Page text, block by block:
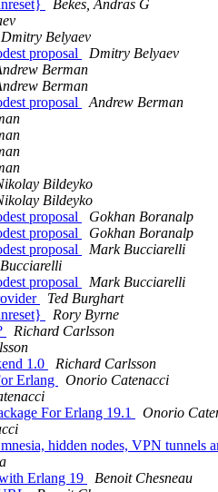
Bekes, Andras G
Dmitry Belyaev
proposal
Dmitry Belyaev
Berman
Berman
proposal
Andrew Berman
Bildeyko
Bildeyko
proposal
Gokhan Boranalp
proposal
Gokhan Boranalp
proposal
Mark Bucciarelli
proposal
Mark Bucciarelli
Ted Burghart
Rory Byrne
Richard Carlsson
1.0
Richard Carlsson
Erlang
Onorio Catenacci
For Erlang 19.1
Onorio
hidden nodes, VPN tunnels
Erlang 19
Benoit Chesneau